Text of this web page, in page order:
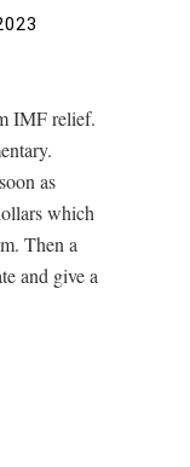
IMF relief.
as
which
Then a
and give a